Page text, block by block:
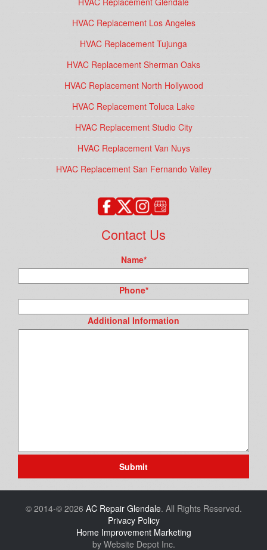
HVAC Replacement Los Angeles
HVAC Replacement Tujunga
HVAC Replacement Sherman Oaks
HVAC Replacement North Hollywood
HVAC Replacement Toluca Lake
HVAC Replacement Studio City
HVAC Replacement Van Nuys
HVAC Replacement San Fernando Valley
Contact Us
Name*
Phone*
Additional Information
Submit
© 2014-© 2026 AC Repair Glendale. All Rights Reserved.
Privacy Policy
Home Improvement Marketing
by Website Depot Inc.